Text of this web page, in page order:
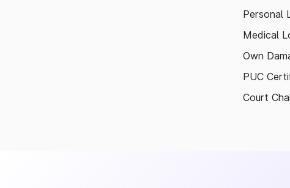
Personal
Medical
Own
PUC
Court